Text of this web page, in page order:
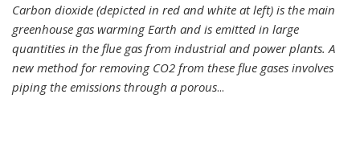
Carbon dioxide (depicted in red and white at left) is the main
greenhouse gas warming Earth and is emitted in large
quantities in the flue gas from industrial and power plants. A
new method for removing CO2 from these flue gases involves
piping the emissions through a porous...